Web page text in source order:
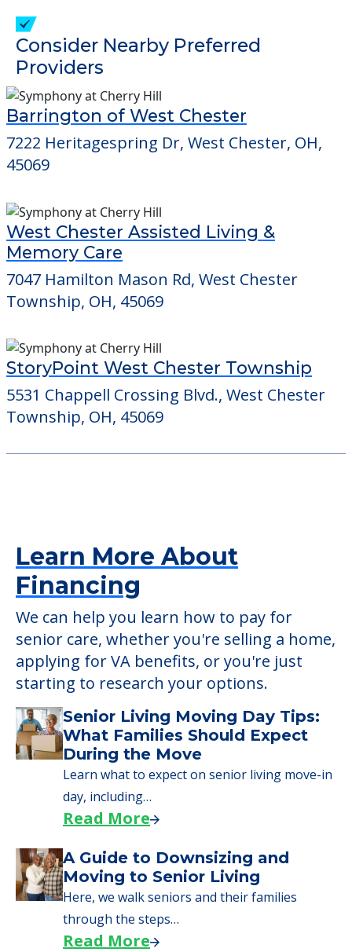
Consider Nearby Preferred
Providers
Barrington of West Chester
7222 Heritagespring Dr, West Chester, OH,
45069
West Chester Assisted Living &
Memory Care
7047 Hamilton Mason Rd, West Chester
Township, OH, 45069
StoryPoint West Chester Township
5531 Chappell Crossing Blvd., West Chester
Township, OH, 45069
Learn More About
Financing
We can help you learn how to pay for
senior care, whether you're selling a home,
applying for VA benefits, or you're just
starting to research your options.
Senior Living Moving Day Tips:
What Families Should Expect
During the Move
Learn what to expect on senior living move-in
day, including…
Read More
A Guide to Downsizing and
Moving to Senior Living
Here, we walk seniors and their families
through the steps…
Read More